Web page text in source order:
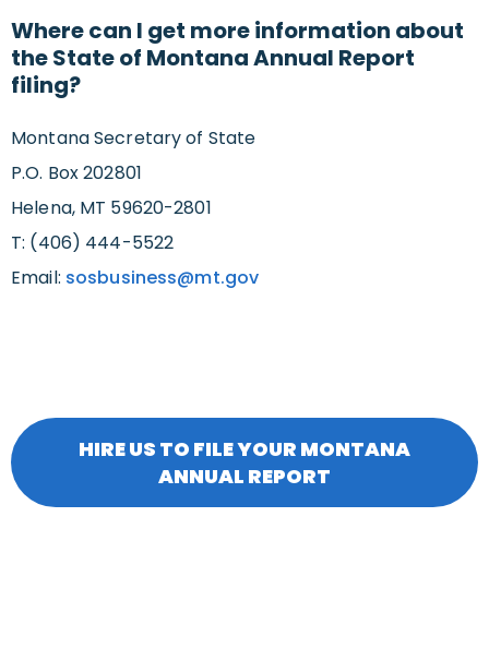
Where can I get more information about
the State of Montana Annual Report
filing?
Montana Secretary of State
P.O. Box 202801
Helena, MT 59620-2801
T: (406) 444-5522
Email: sosbusiness@mt.gov
HIRE US TO FILE YOUR MONTANA
ANNUAL REPORT